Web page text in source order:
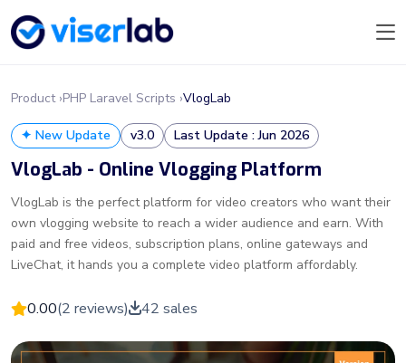
Product ›PHP Laravel Scripts ›VlogLab
✦ New Update v3.0 Last Update : Jun 2026
VlogLab - Online Vlogging Platform
VlogLab is the perfect platform for video creators who want their
own vlogging website to reach a wider audience and earn. With
paid and free videos, subscription plans, online gateways and
LiveChat, it hands you a complete video platform affordably.
0.00(2 reviews) 42 sales